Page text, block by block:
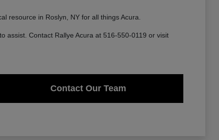
resource in Roslyn, NY for all things Acura.
assist. Contact Rallye Acura at 516-550-0119 or visit
Contact Our Team